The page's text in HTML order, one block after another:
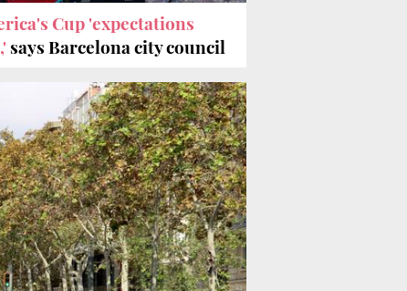
Cup 'expectations
says Barcelona city council